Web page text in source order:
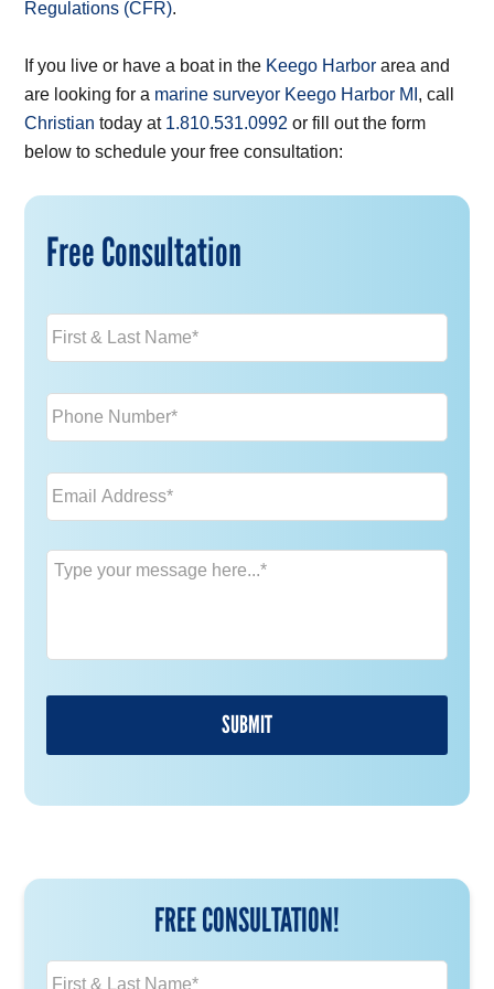
Regulations (CFR).
If you live or have a boat in the Keego Harbor area and
are looking for a marine surveyor Keego Harbor MI , call
Christian today at 1.810.531.0992 or fill out the form
below to schedule your free consultation:
Free Consultation
Name *
Phone *
Email *
Message *
FREE CONSULTATION!
N
a